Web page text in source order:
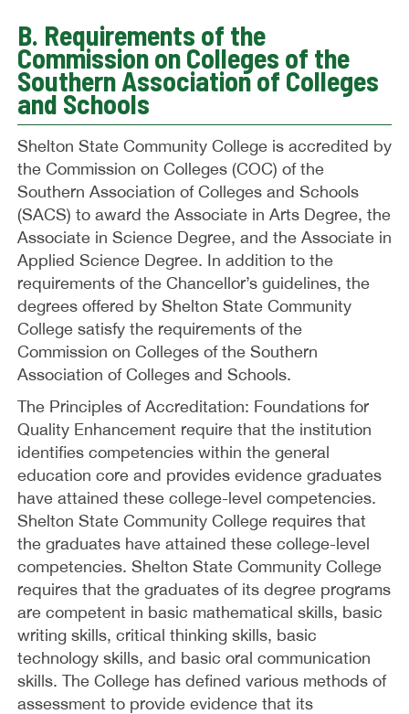
B. Requirements of the
Commission on Colleges of the
Southern Association of Colleges
and Schools
Shelton State Community College is accredited by
the Commission on Colleges (COC) of the
Southern Association of Colleges and Schools
(SACS) to award the Associate in Arts Degree, the
Associate in Science Degree, and the Associate in
Applied Science Degree. In addition to the
requirements of the Chancellor’s guidelines, the
degrees offered by Shelton State Community
College satisfy the requirements of the
Commission on Colleges of the Southern
Association of Colleges and Schools.
The Principles of Accreditation: Foundations for
Quality Enhancement require that the institution
identifies competencies within the general
education core and provides evidence graduates
have attained these college-level competencies.
Shelton State Community College requires that
the graduates have attained these college-level
competencies. Shelton State Community College
requires that the graduates of its degree programs
are competent in basic mathematical skills, basic
writing skills, critical thinking skills, basic
technology skills, and basic oral communication
skills. The College has defined various methods of
assessment to provide evidence that its